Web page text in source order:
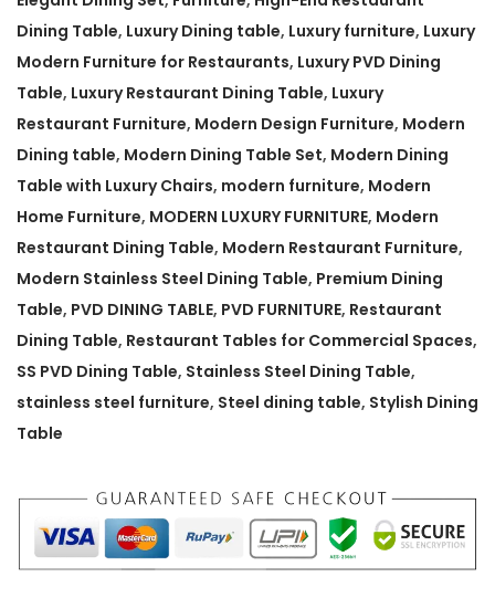
a
u
a
n
t
D
i
n
n
g
T
e
q
Dining Table, Luxury Dining table, Luxury furniture, Luxury
Modern Furniture for Restaurants, Luxury PVD Dining
Table, Luxury Restaurant Dining Table, Luxury
Restaurant Furniture, Modern Design Furniture, Modern
Dining table, Modern Dining Table Set, Modern Dining
Table with Luxury Chairs, modern furniture, Modern
Home Furniture, MODERN LUXURY FURNITURE, Modern
Restaurant Dining Table, Modern Restaurant Furniture,
Modern Stainless Steel Dining Table, Premium Dining
Table, PVD DINING TABLE, PVD FURNITURE, Restaurant
Dining Table, Restaurant Tables for Commercial Spaces,
SS PVD Dining Table, Stainless Steel Dining Table,
stainless steel furniture, Steel dining table, Stylish Dining
Table